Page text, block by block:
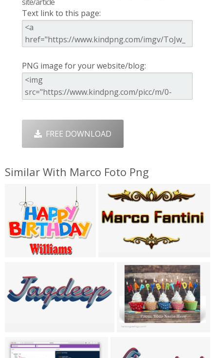
Text link to this page:
PNG image for your website/blog:
FREE DOWNLOAD
Similar With Marco Foto Png